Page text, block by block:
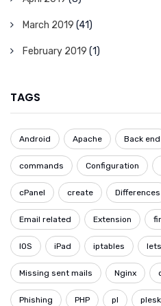
March 2019 (41)
February 2019 (1)
TAGS
Android Apache Back end
commands Configuration
cPanel create Differences
Email related Extension
IOS iPad iptables
Missing sent mails Nginx
Phishing PHP pl plesk